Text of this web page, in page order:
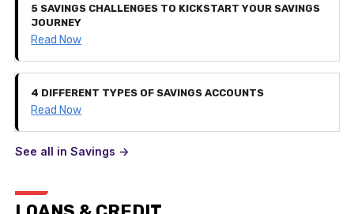
5 SAVINGS CHALLENGES TO KICKSTART YOUR SAVINGS
JOURNEY
Read Now
4 DIFFERENT TYPES OF SAVINGS ACCOUNTS
Read Now
See all in Savings ->